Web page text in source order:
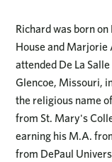
Richard was born
House and Marjorie
attended De La
Glencoe, Missouri,
the religious name
from St. Mary's
earning his M.A.
from DePaul